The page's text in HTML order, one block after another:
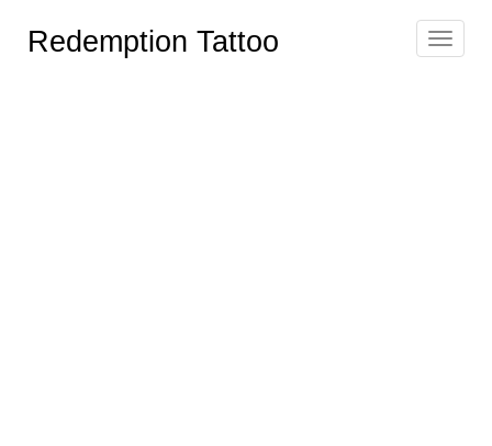
Toggle
Redemption Tattoo